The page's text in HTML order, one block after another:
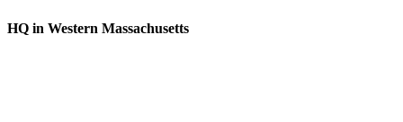
HQ in Western Massachusetts